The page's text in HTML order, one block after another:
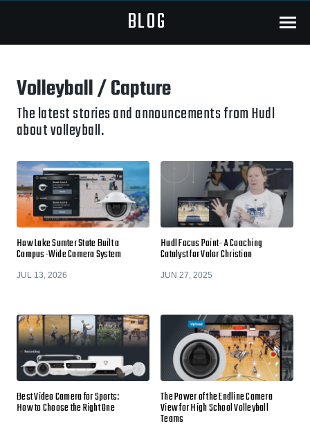
BLOG Menu
Volleyball / Capture
The latest stories and announcements from Hudl
about volleyball.
How Lake Sumter State Built a
Campus-Wide Camera System
JUL 13, 2026
Hudl Focus Point- A Coaching
Catalyst for Valor Christian
JUN 27, 2025
Best Video Camera for Sports:
How to Choose the Right One
The Power of the Endline Camera
View for High School Volleyball
Teams